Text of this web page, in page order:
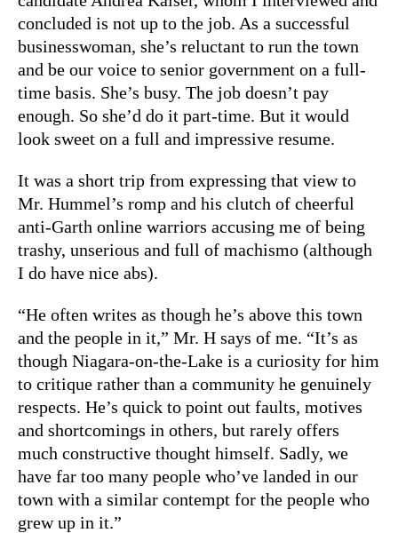
concluded is not up to the job. As a successful
businesswoman, she’s reluctant to run the town
and be our voice to senior government on a full-
time basis. She’s busy. The job doesn’t pay
enough. So she’d do it part-time. But it would
look sweet on a full and impressive resume.
It was a short trip from expressing that view to
Mr. Hummel’s romp and his clutch of cheerful
anti-Garth online warriors accusing me of being
trashy, unserious and full of machismo (although
I do have nice abs).
“He often writes as though he’s above this town
and the people in it,” Mr. H says of me. “It’s as
though Niagara-on-the-Lake is a curiosity for him
to critique rather than a community he genuinely
respects. He’s quick to point out faults, motives
and shortcomings in others, but rarely offers
much constructive thought himself. Sadly, we
have far too many people who’ve landed in our
town with a similar contempt for the people who
grew up in it.”